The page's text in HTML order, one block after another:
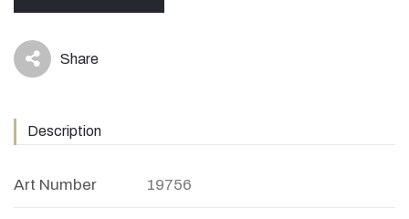
icon Share
Description
Art Number 19756